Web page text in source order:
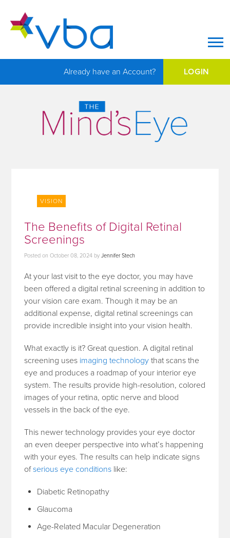
Already have an Account? LOGIN
VISION
The Benefits of Digital Retinal
Screenings
Posted onOctober 08, 2024 byJennifer Stech
At your last visit to the eye doctor, you may have
been offered a digital retinal screening in addition to
your vision care exam. Though it may be an
additional expense, digital retinal screenings can
provide incredible insight into your vision health.
What exactly is it? Great question. A digital retinal
screening uses imaging technology that scans the
eye and produces a roadmap of your interior eye
system. The results provide high-resolution, colored
images of your retina, optic nerve and blood
vessels in the back of the eye.
This newer technology provides your eye doctor
an even deeper perspective into what’s happening
with your eyes. The results can help indicate signs
ofserious eye conditions like:
Diabetic Retinopathy
Glaucoma
Age-Related Macular Degeneration